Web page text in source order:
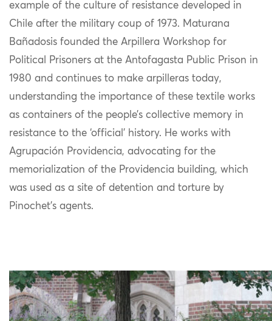
example of the culture of resistance developed in
Chile after the military coup of 1973. Maturana
Bañadosis founded the Arpillera Workshop for
Political Prisoners at the Antofagasta Public Prison in
1980 and continues to make arpilleras today,
understanding the importance of these textile works
as containers of the people’s collective memory in
resistance to the ‘official’ history. He works with
Agrupación Providencia, advocating for the
memorialization of the Providencia building, which
was used as a site of detention and torture by
Pinochet’s agents.